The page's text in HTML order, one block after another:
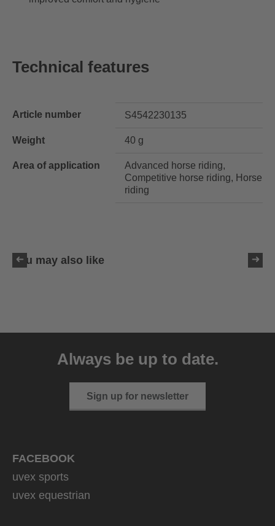
Technical features
Article number S4542230135
Weight 40 g
Area of application
Advanced horse riding,
Competitive horse riding, Horse
riding
You may also like
Always be up to date.
Sign up for newsletter
FACEBOOK
uvex sports
uvex equestrian